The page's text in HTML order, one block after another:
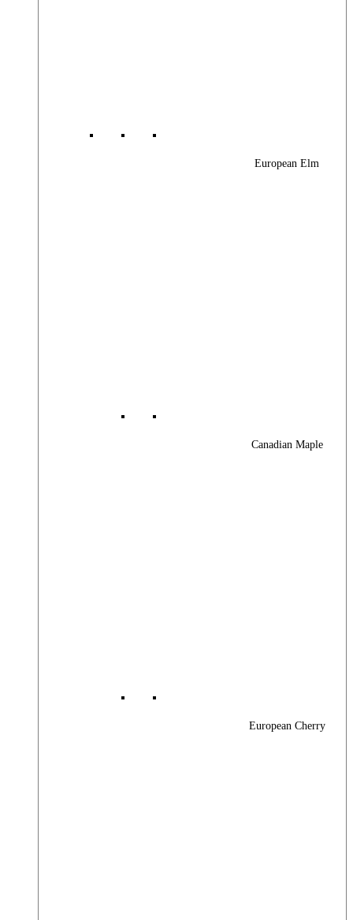
European Elm
Canadian Maple
European Cherry